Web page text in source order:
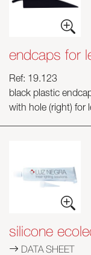
endcaps for
Ref: 19.123
black plastic
with hole (right) for
silicone
DATA SHEET